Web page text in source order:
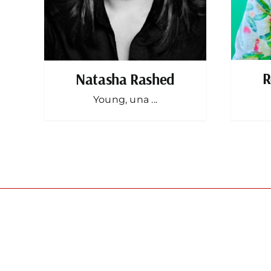
Natasha Rashed
Young, una ...